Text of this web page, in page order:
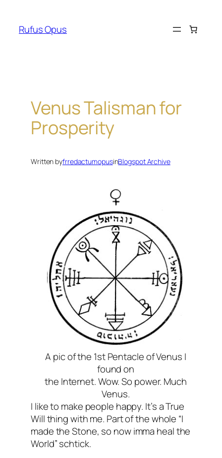
content
Rufus Opus
Venus Talisman for
Prosperity
Written byfrredactumopusinBlogspot Archive
A pic of the 1st Pentacle of Venus I
found on
the Internet. Wow. So power. Much
Venus.
I like to make people happy. It’s a True
Will thing with me. Part of the whole “I
made the Stone, so now imma heal the
World” schtick.